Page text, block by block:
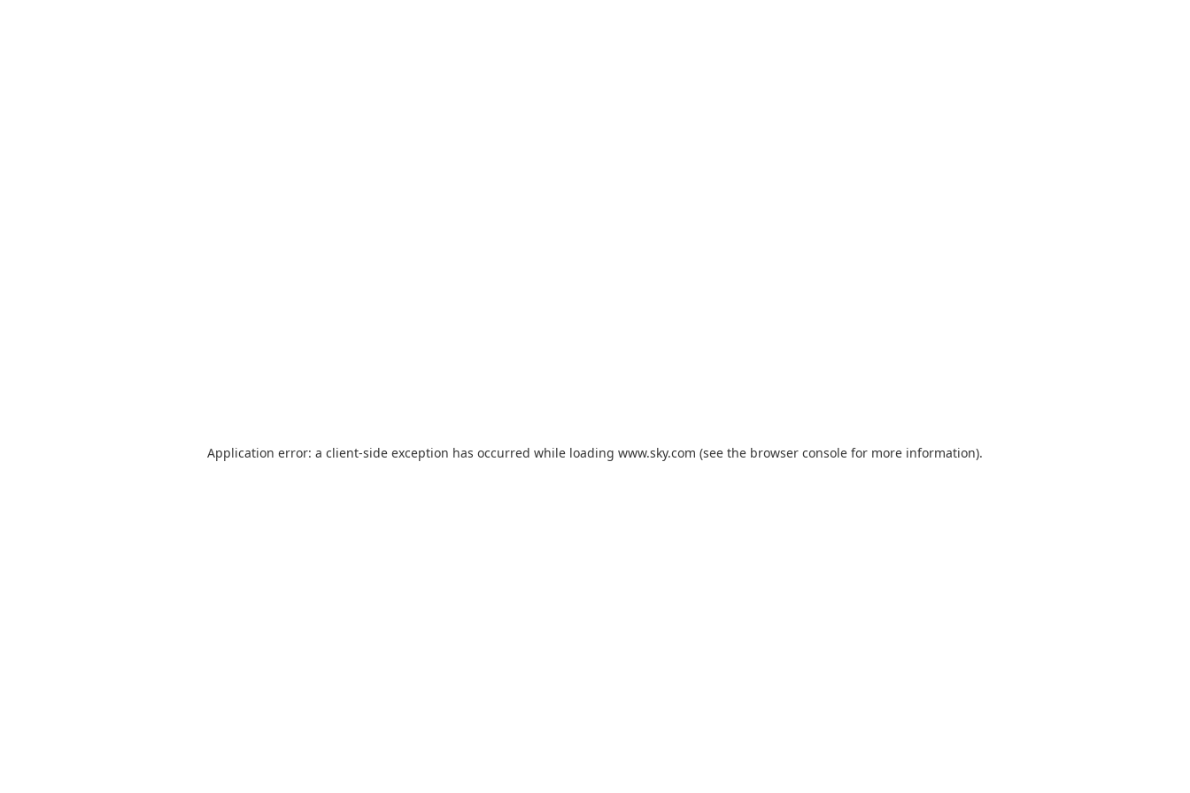
Application error: a client-side exception has occurred while loading www.sky.com (see the browser console for more information).